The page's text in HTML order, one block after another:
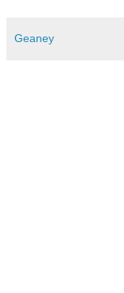
Geaney